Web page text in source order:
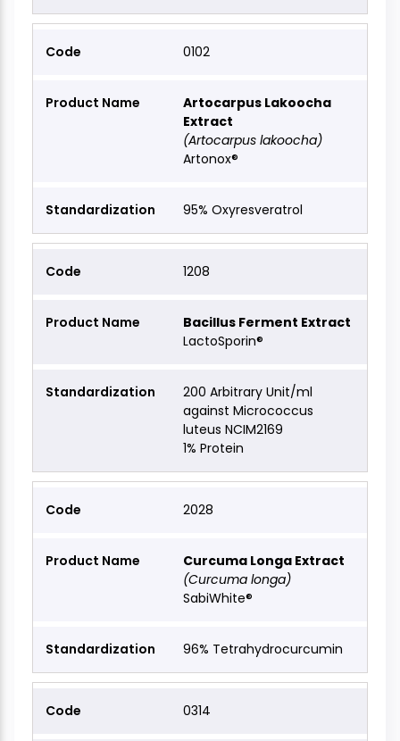
0102
Artocarpus Lakoocha
Extract
(Artocarpus lakoocha)
Artonox®
95% Oxyresveratrol
1208
Bacillus Ferment Extract
LactoSporin®
200 Arbitrary Unit/ml
against Micrococcus
luteus NCIM2169
1% Protein
2028
Curcuma Longa Extract
(Curcuma longa)
SabiWhite®
96% Tetrahydrocurcumin
0314